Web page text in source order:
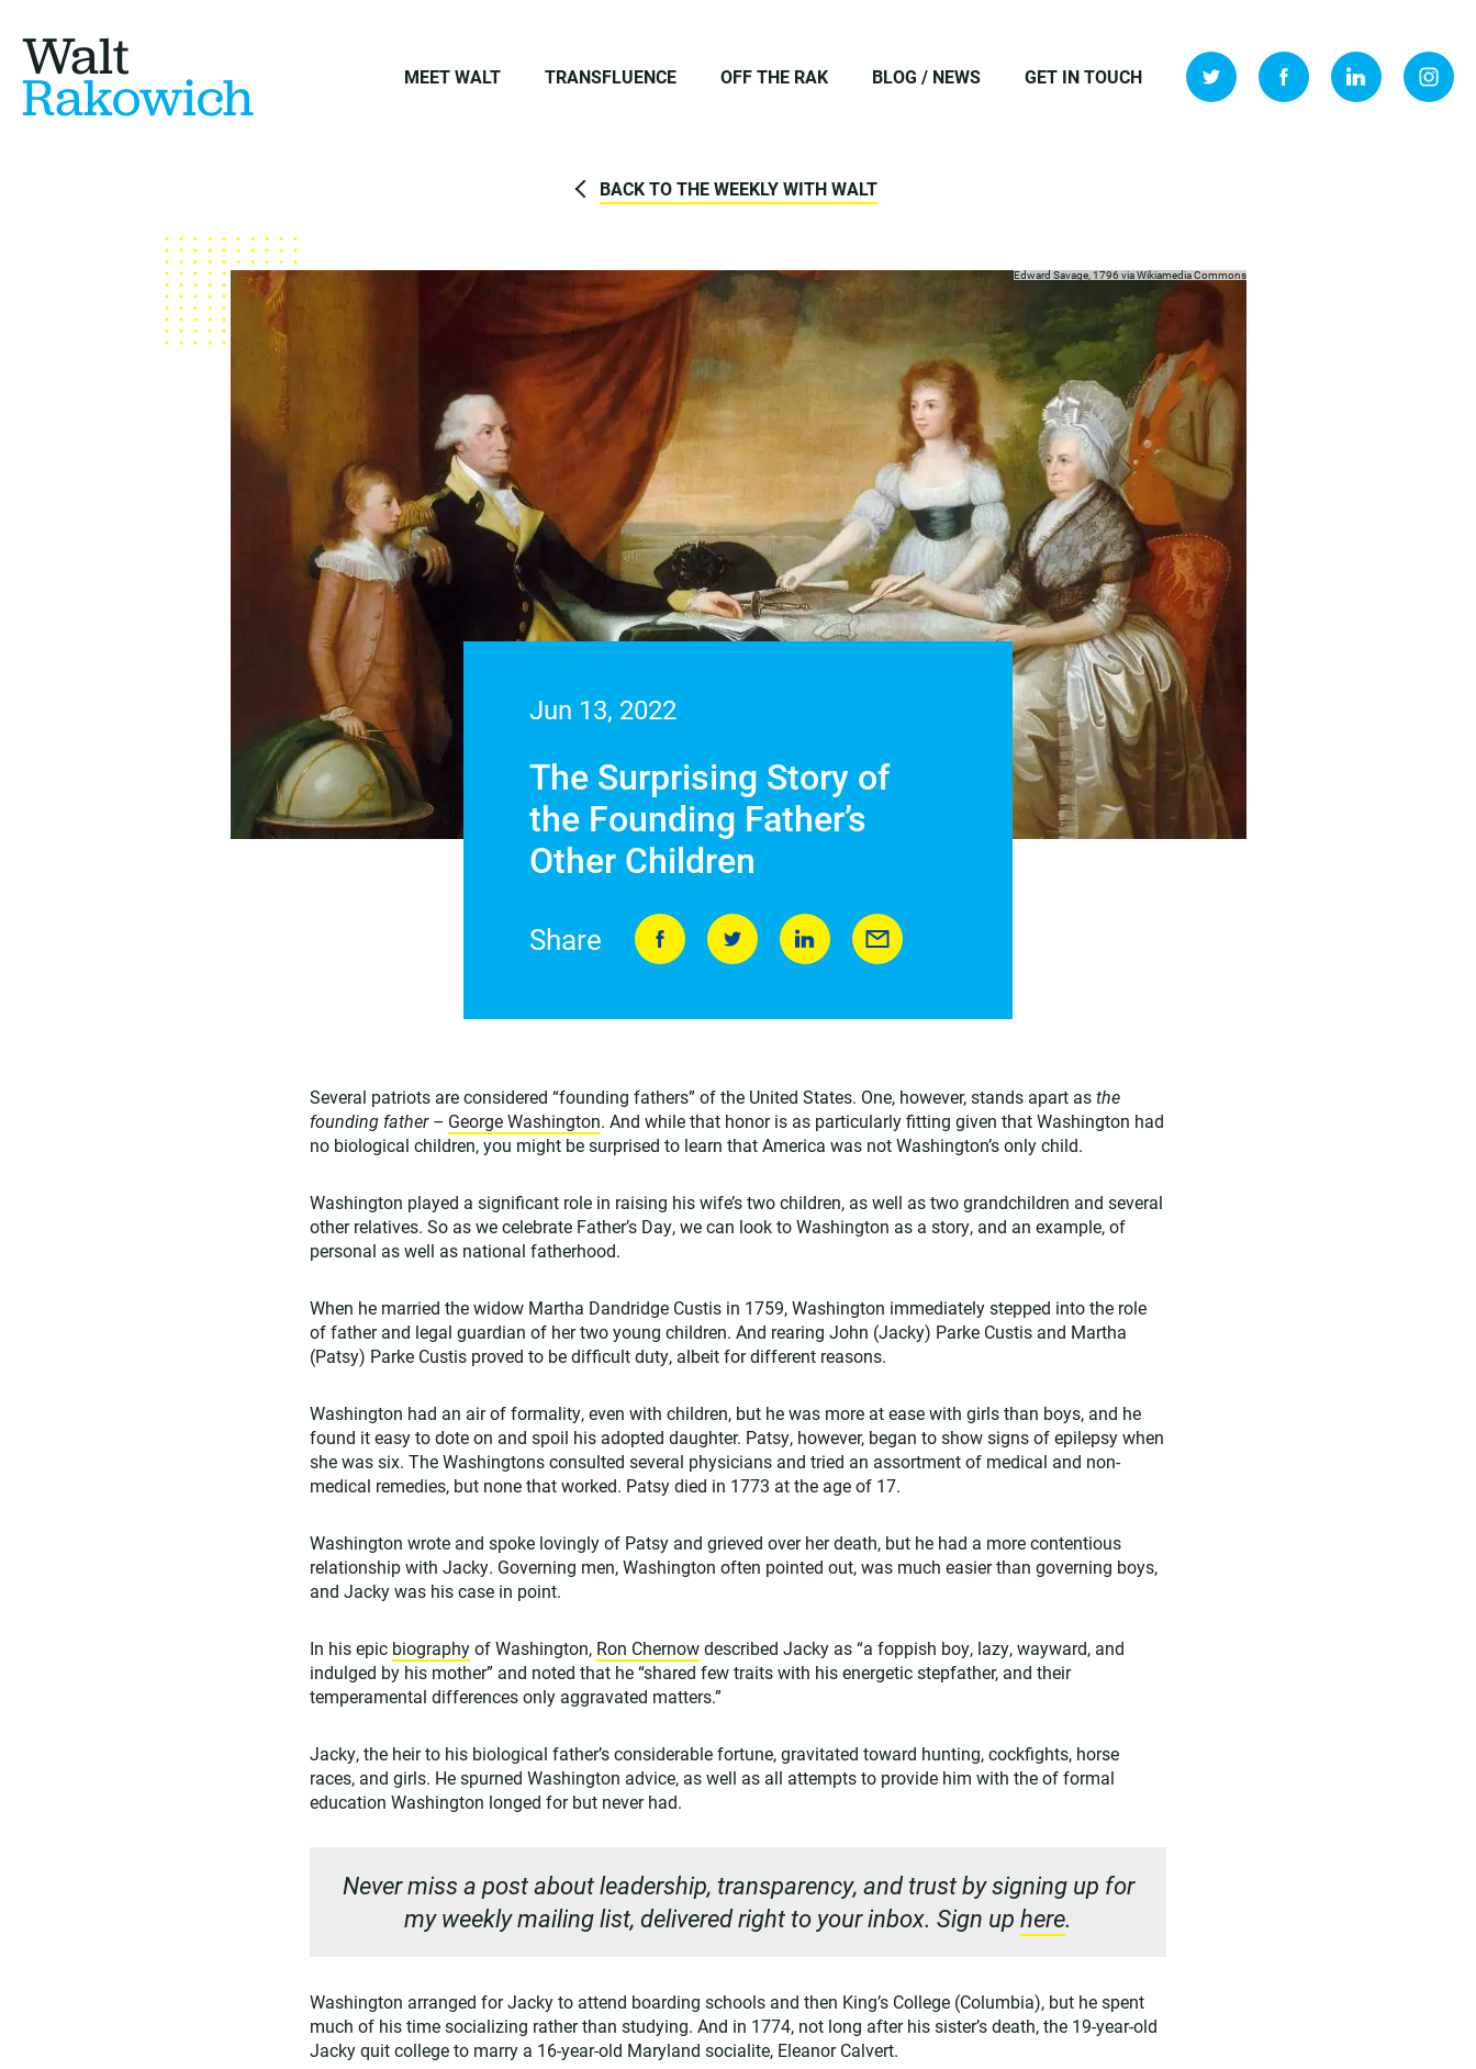
Walt
Rakowich MEET WALT TRANSFLUENCE OFF THE RAK BLOG / NEWS GET IN TOUCH
BACK TO THE WEEKLY WITH WALT
Edward Savage, 1796 viaWikiamedia Commons
Jun 13, 2022
The Surprising Story of
the Founding Father’s
Other Children
Share
Several patriots are considered “founding fathers” of the United States. One, however, stands apart asthe
founding father – George Washington. And while that honor is as particularly fitting given that Washington had
no biological children, you might be surprised to learn that America was not Washington’s only child.
Washington played a significant role in raising his wife’s two children, as well as two grandchildren and several
other relatives. So as we celebrate Father’s Day, we can look to Washington as a story, and an example, of
personal as well as national fatherhood.
When he married the widow Martha Dandridge Custis in 1759, Washington immediately stepped into the role
of father and legal guardian of her two young children. And rearing John (Jacky) Parke Custis and Martha
(Patsy) Parke Custis proved to be difficult duty, albeit for different reasons.
Washington had an air of formality, even with children, but he was more at ease with girls than boys, and he
found it easy to dote on and spoil his adopted daughter. Patsy, however, began to show signs of epilepsy when
she was six. The Washingtons consulted several physicians and tried an assortment of medical and non-
medical remedies, but none that worked. Patsy died in 1773 at the age of 17.
Washington wrote and spoke lovingly of Patsy and grieved over her death, but he had a more contentious
relationship with Jacky. Governing men, Washington often pointed out, was much easier than governing boys,
and Jacky was his case in point.
In his epic biographyof Washington, Ron Chernowdescribed Jacky as “a foppish boy, lazy, wayward, and
indulged by his mother” and noted that he “shared few traits with his energetic stepfather, and their
temperamental differences only aggravated matters.”
Jacky, the heir to his biological father’s considerable fortune, gravitated toward hunting, cockfights, horse
races, and girls. He spurned Washington advice, as well as all attempts to provide him with the of formal
education Washington longed for but never had.
Never miss a post about leadership, transparency, and trust by signing up for
my weekly mailing list, delivered right to your inbox. Sign up here.
Washington arranged for Jacky to attend boarding schools and then King’s College (Columbia), but he spent
much of his time socializing rather than studying. And in 1774, not long after his sister’s death, the 19-year-old
Jacky quit college to marry a 16-year-old Maryland socialite, Eleanor Calvert.